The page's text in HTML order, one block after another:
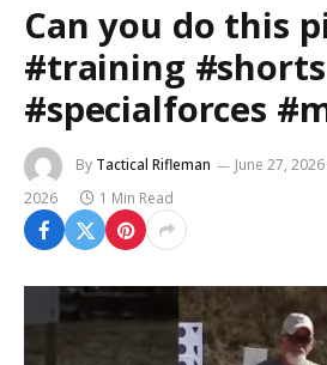
Can you do this
#training #shorts
#specialforces
By Tactical Rifleman June 27, 2026
2026
1 Min Read